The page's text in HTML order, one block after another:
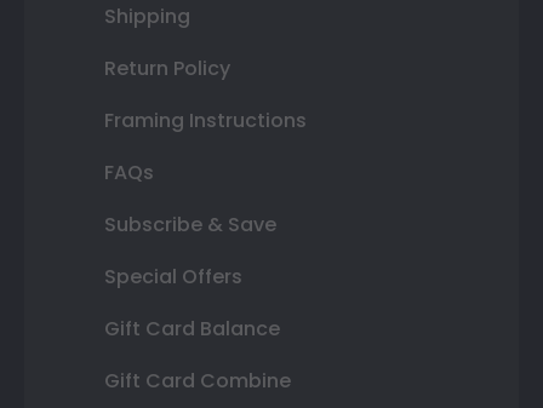
Shipping
Return Policy
Framing Instructions
FAQs
Subscribe & Save
Special Offers
Gift Card Balance
Gift Card Combine